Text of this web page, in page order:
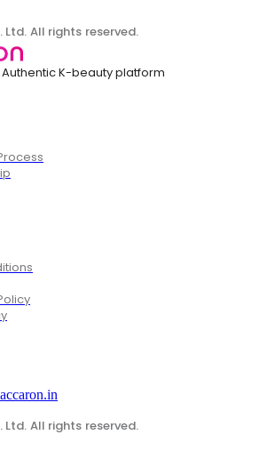
All rights reserved.
Authentic K-beauty platform
All rights reserved.